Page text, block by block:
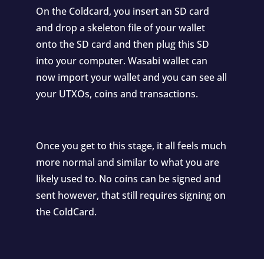
On the Coldcard, you insert an SD card
and drop a skeleton file of your wallet
onto the SD card and then plug this SD
into your computer. Wasabi wallet can
now import your wallet and you can see all
your UTXOs, coins and transactions.
Once you get to this stage, it all feels much
more normal and similar to what you are
likely used to. No coins can be signed and
sent however, that still requires signing on
the ColdCard.